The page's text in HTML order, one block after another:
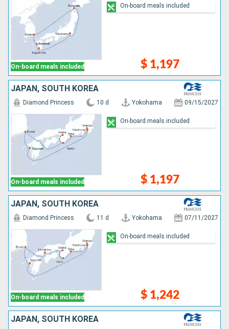
On-board meals included $ 1,197
On-board meals included
JAPAN, SOUTH KOREA
On-board meals included
Diamond Princess 10 d Yokohama 09/15/2027
$ 1,197
On-board meals included
JAPAN, SOUTH KOREA
On-board meals included
Diamond Princess 11 d Yokohama 07/11/2027
$ 1,242
On-board meals included
JAPAN, SOUTH KOREA